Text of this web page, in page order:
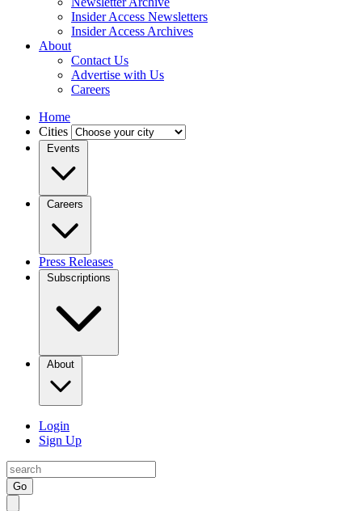
Insider Access Newsletters
Insider Access Archives
About
Contact Us
Advertise with Us
Careers
Home
Cities
Events
Careers
Press Releases
Subscriptions
About
Login
Sign Up
Go